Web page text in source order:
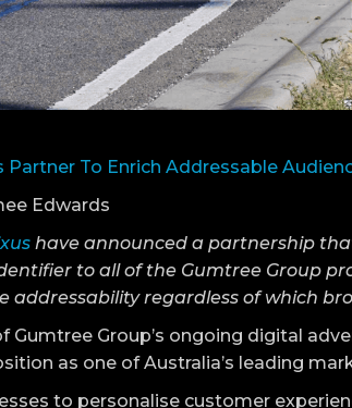
Partner To Enrich Addressable
Edwards
have announced a partnership
to all of the Gumtree Group
regardless of which
Gumtree Group’s ongoing digital
as one of Australia’s leading
to personalise customer